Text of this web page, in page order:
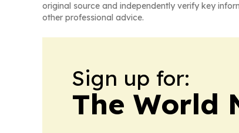
original source and independently verify key
other professional advice.
Sign up for:
The World